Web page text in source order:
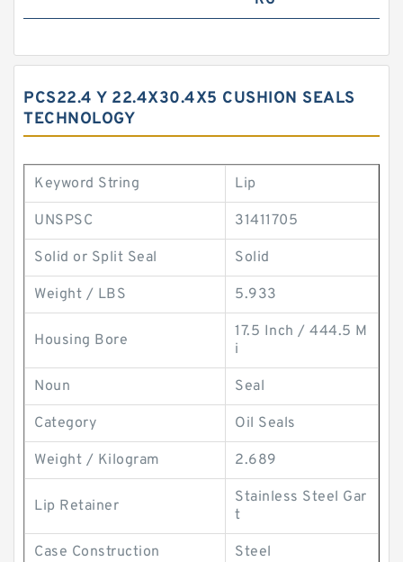
PCS22.4 Y 22.4X30.4X5 CUSHION SEALS
TECHNOLOGY
Keyword String Lip
UNSPSC 31411705
Solid or Split Seal Solid
Weight / LBS 5.933
Housing Bore
17.5 Inch / 444.5 M
i
Noun Seal
Category Oil Seals
Weight / Kilogram 2.689
Lip Retainer
Stainless Steel Gar
t
Case Construction Steel